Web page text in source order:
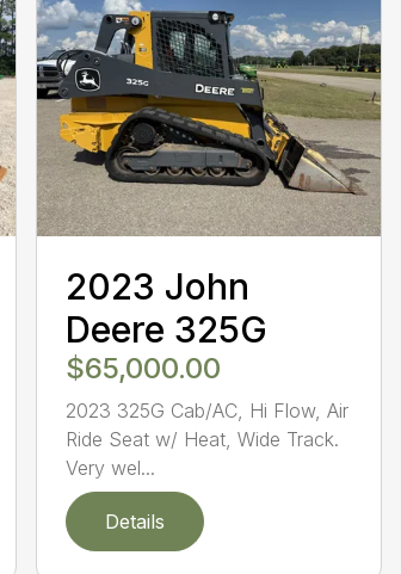
2023 John
Deere 325G
$65,000.00
2023 325G Cab/AC, Hi Flow, Air
Ride Seat w/ Heat, Wide Track.
Very wel...
Details